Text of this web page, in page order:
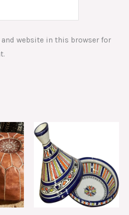
and website in this browser for